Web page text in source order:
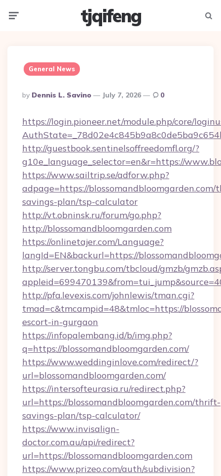
tjqifeng
General News
Posted
By
By Dennis L. Savino July 7, 2026 0
https://login.pioneer.net/module.php/core/
http://guestbook.sentinelsoffreedomfl.org/?
g10e_language_selector=en&r=https://
https://www.sailtrip.se/adforw.php?
adpage=https://
savings-plan/tsp-calculator
http://vt.obninsk.ru/forum/go.php?
http://blossomandbloomgarden.com
https://onlinetajer.com/Language?
langId=EN&backurl=https://
http://server.tongbu.com/tbcloud/gmzb/
http://pfa.levexis.com/johnlewis/tman.cgi?
tmad=c&tmcampid=48&tmloc=https://
escort-in-gurgaon
https://infopalembang.id/b/img.php?
q=https://blossomandbloomgarden.com/
https://www.weddinginlove.com/redirect/?
url=blossomandbloomgarden.com/
https://intersofteurasia.ru/redirect.php?
url=https://blossomandbloomgarden.com/thrift-
savings-plan/tsp-calculator/
https://www.invisalign-
doctor.com.au/api/redirect?
url=https://blossomandbloomgarden.com
https://www.prizeo.com/auth/subdivision?